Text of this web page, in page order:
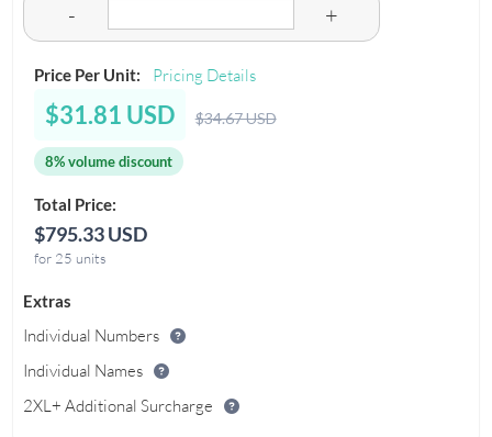
- +
Price Per Unit: Pricing Details
$31.81 USD $34.67 USD
8% volume discount
Total Price:
$795.33 USD
for 25 units
Extras
Individual Numbers
Individual Names
2XL+ Additional Surcharge